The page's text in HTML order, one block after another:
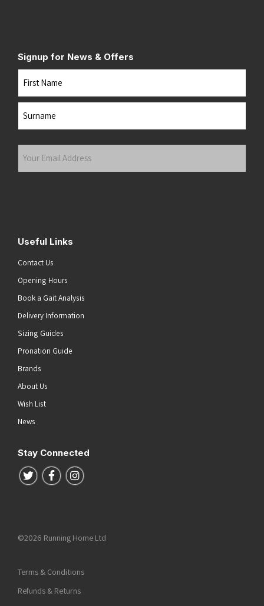
Signup for News & Offers
Useful Links
Contact Us
Opening Hours
Book a Gait Analysis
Delivery Information
Sizing Guides
Pronation Guide
Brands
About Us
Wish List
News
Stay Connected
Follow us on Twitter
Follow us on Facebook
Follow us on Instagram
©2026 Running Home Ltd
Terms & Conditions
Refunds & Returns